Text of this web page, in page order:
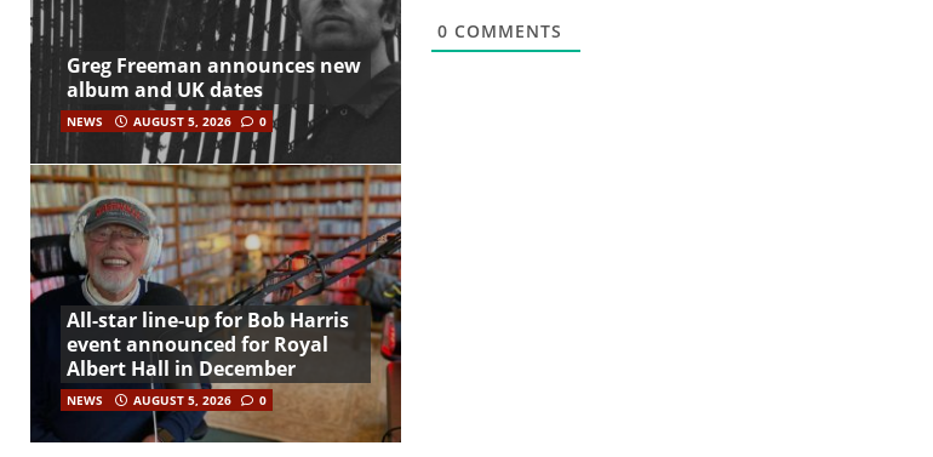
0 COMMENTS
Greg Freeman announces new
album and UK dates
NEWS AUGUST 5, 2026 0
All-star line-up for Bob Harris
event announced for Royal
Albert Hall in December
NEWS AUGUST 5, 2026 0